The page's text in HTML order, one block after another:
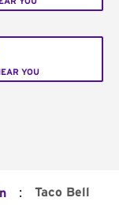
YOU
: Taco Bell